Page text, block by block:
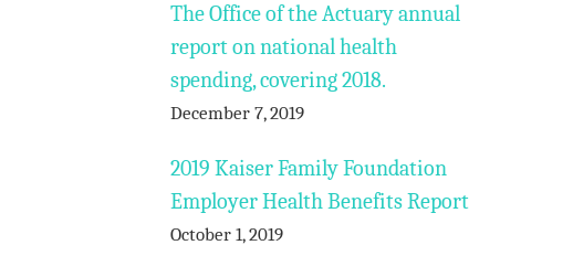
The Office of the Actuary annual
report on national health
spending, covering 2018.
December 7, 2019
2019 Kaiser Family Foundation
Employer Health Benefits Report
October 1, 2019